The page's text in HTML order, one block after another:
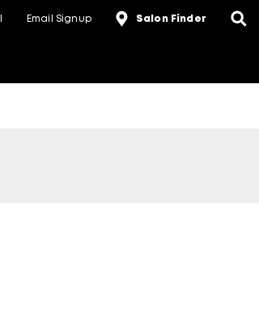
Email Signup Salon Finder